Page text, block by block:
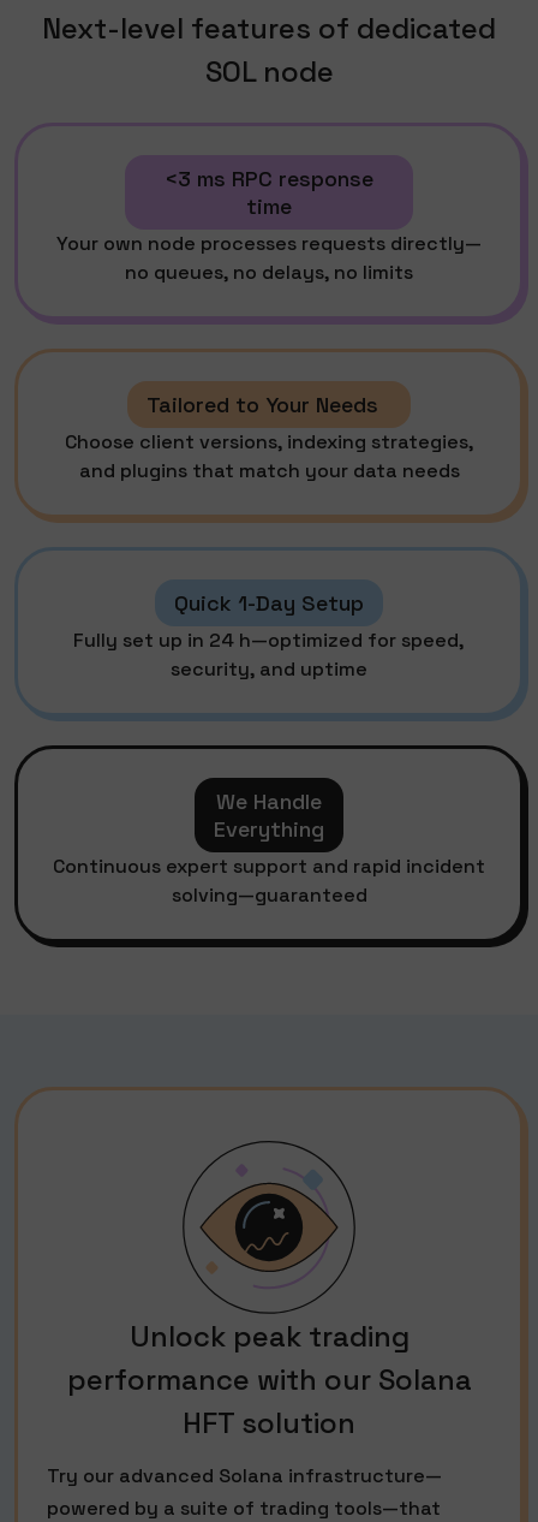
Next-level features of dedicated
SOL node
<3 ms RPC response
time
Your own node processes requests directly—
no queues, no delays, no limits
Tailored to Your Needs
Choose client versions, indexing strategies,
and plugins that match your data needs
Quick 1-Day Setup
Fully set up in 24 h—optimized for speed,
security, and uptime
We Handle
Everything
Continuous expert support and rapid incident
solving—guaranteed
Unlock peak trading
performance with our Solana
HFT solution
Try our advanced Solana infrastructure—
powered by a suite of trading tools—that